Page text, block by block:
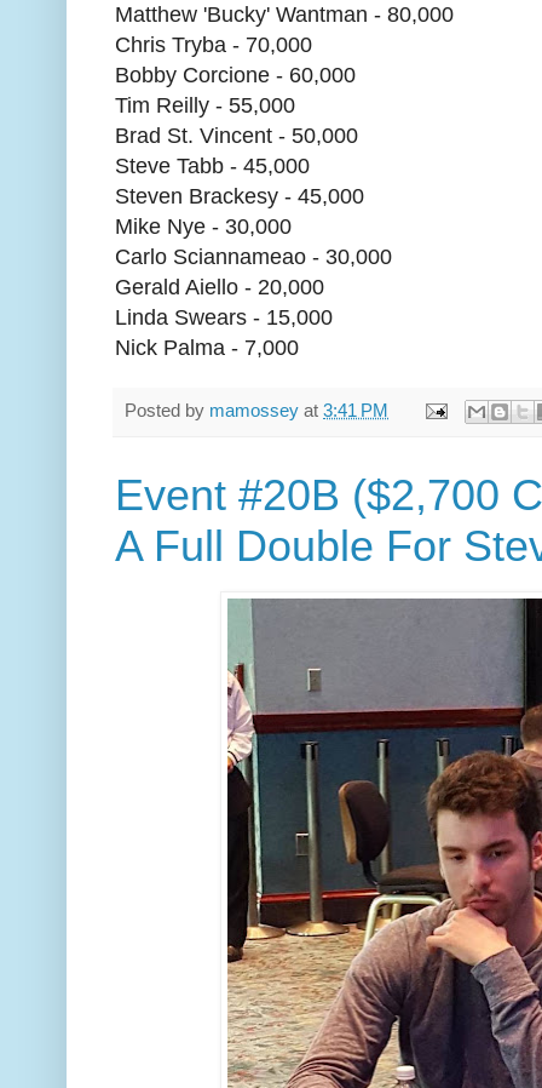
Matthew 'Bucky' Wantman - 80,000
Chris Tryba - 70,000
Bobby Corcione - 60,000
Tim Reilly - 55,000
Brad St. Vincent - 50,000
Steve Tabb - 45,000
Steven Brackesy - 45,000
Mike Nye - 30,000
Carlo Sciannameao - 30,000
Gerald Aiello - 20,000
Linda Swears - 15,000
Nick Palma - 7,000
Posted by mamossey at 3:41 PM
Event #20B ($2,700
A Full Double For